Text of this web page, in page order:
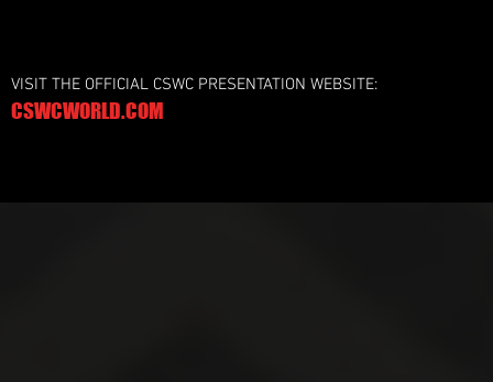
VISIT THE OFFICIAL CSWC PRESENTATION WEBSITE:
CSWCWORLD.COM